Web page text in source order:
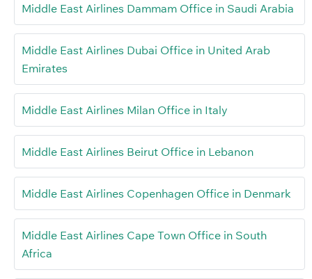
Middle East Airlines Dammam Office in Saudi Arabia
Middle East Airlines Dubai Office in United Arab
Emirates
Middle East Airlines Milan Office in Italy
Middle East Airlines Beirut Office in Lebanon
Middle East Airlines Copenhagen Office in Denmark
Middle East Airlines Cape Town Office in South
Africa